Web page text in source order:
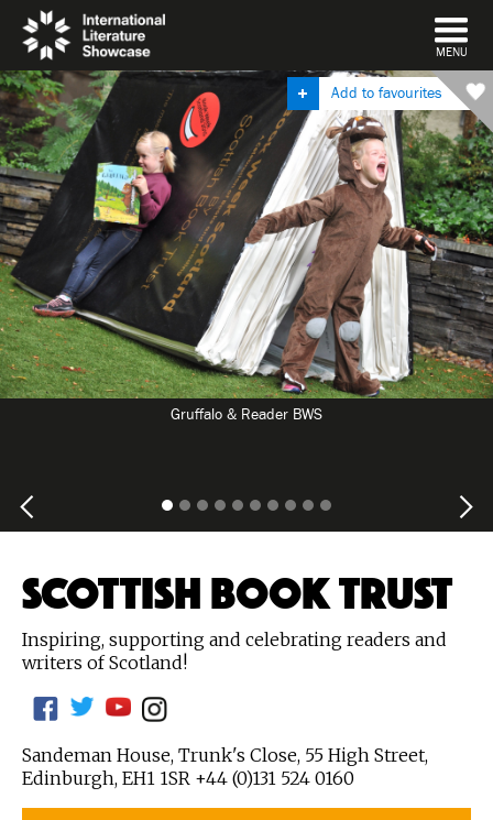
DISMISS
MENU
Add to favourites
Gruffalo & Reader BWS
SCOTTISH BOOK TRUST
Inspiring, supporting and celebrating readers and
writers of Scotland!
Sandeman House, Trunk's Close, 55 High Street,
Edinburgh, EH1 1SR +44 (0)131 524 0160